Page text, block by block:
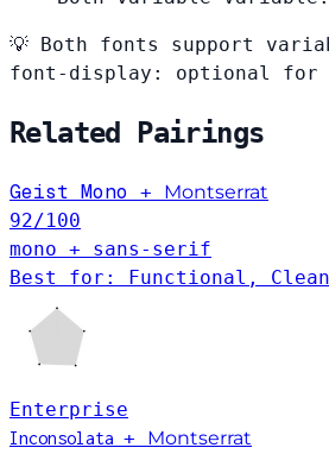
💡 Both fonts support
font-display: optional for
Related Pairings
Geist Mono +
Montserrat
92/100
mono + sans-serif
Best for: Functional, Clean
Enterprise
Inconsolata +
Montserrat